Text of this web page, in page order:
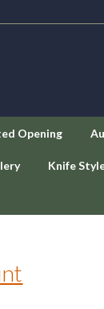
Opening
Knife